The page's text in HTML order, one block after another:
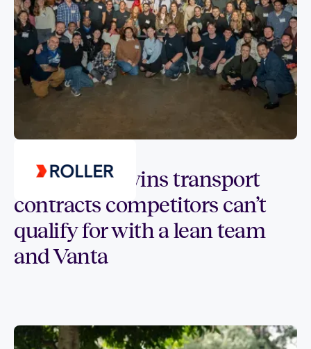
How tikpay wins transport
contracts competitors can’t
qualify for with a lean team
and Vanta